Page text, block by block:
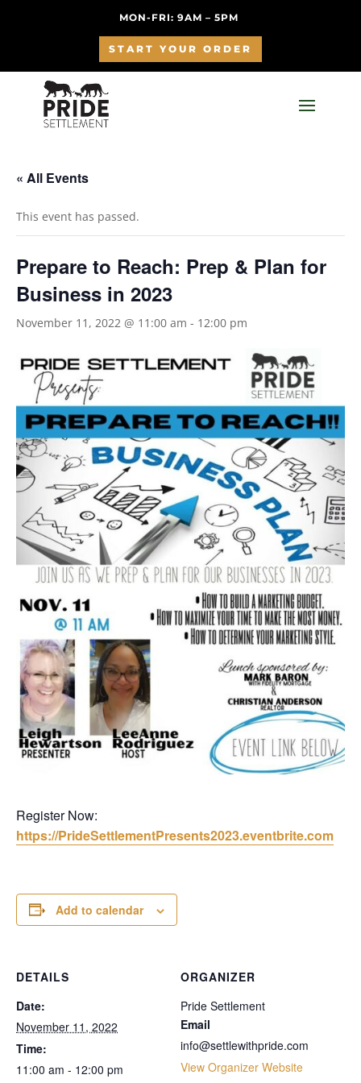
MON-FRI: 9AM – 5PM
START YOUR ORDER
« All Events
This event has passed.
Prepare to Reach: Prep & Plan for
Business in 2023
November 11, 2022 @ 11:00 am - 12:00 pm
Register Now:
https://PrideSettlementPresents2023.eventbrite.com
Add to calendar
DETAILS
Date:
November 11, 2022
Time:
11:00 am - 12:00 pm
ORGANIZER
Pride Settlement
Email
info@settlewithpride.com
View Organizer Website